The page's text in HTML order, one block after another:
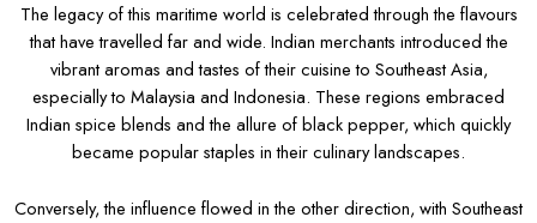
The legacy of this maritime world is celebrated through the flavours
that have travelled far and wide. Indian merchants introduced the
vibrant aromas and tastes of their cuisine to Southeast Asia,
especially to Malaysia and Indonesia. These regions embraced
Indian spice blends and the allure of black pepper, which quickly
became popular staples in their culinary landscapes.
Conversely, the influence flowed in the other direction, with Southeast